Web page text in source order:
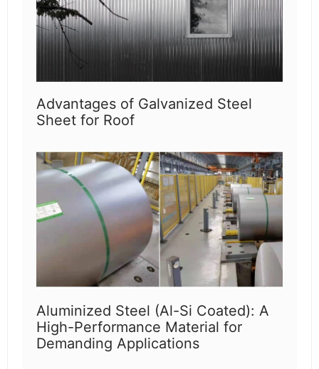
Advantages of Galvanized Steel
Sheet for Roof
Aluminized Steel (Al-Si Coated): A
High-Performance Material for
Demanding Applications